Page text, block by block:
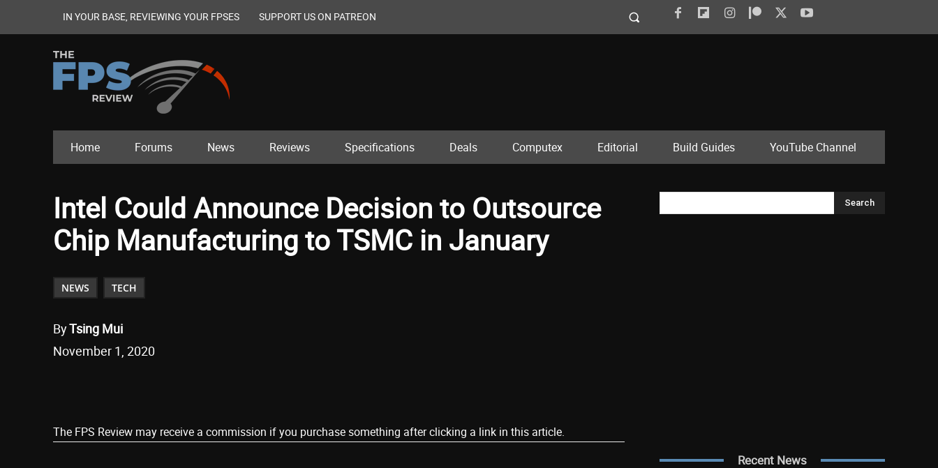
IN YOUR BASE, REVIEWING YOUR FPSES SUPPORT US ON PATREON
Home Forums News Reviews Specifications Deals Computex Editorial Build Guides YouTube Channel
Intel Could Announce Decision to Outsource
Chip Manufacturing to TSMC in January
NEWS TECH
ByTsing Mui
November 1, 2020
The FPS Review may receive a commission if you purchase something after clicking a link in this article.
Search
Recent News